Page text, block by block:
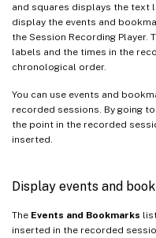
and squares displays the text
display the events and
the Session Recording
labels and the times in the
chronological order.
You can use events and
recorded sessions. By going
the point in the recorded
inserted.
Display events and
The Events and Bookmarks
inserted in the recorded